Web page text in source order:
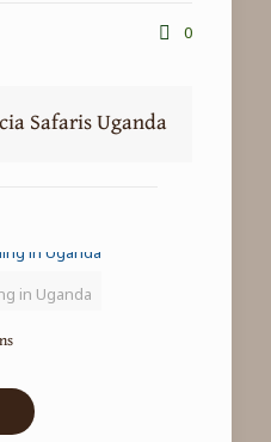
0
Safaris Uganda
in Uganda